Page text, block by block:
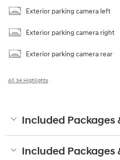
Exterior parking camera left
Exterior parking camera right
Exterior parking camera rear
All 34 Highlights
Included Packages
Included Packages